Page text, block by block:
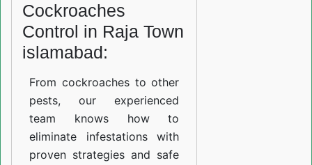
Cockroaches
Control in Raja Town
islamabad:
From cockroaches to other
pests, our experienced
team knows how to
eliminate infestations with
proven strategies and safe